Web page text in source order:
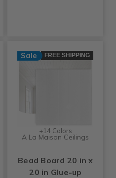
Sale FREE SHIPPING
+14 Colors
A La Maison Ceilings
Bead Board 20 in x
20 in Glue-up